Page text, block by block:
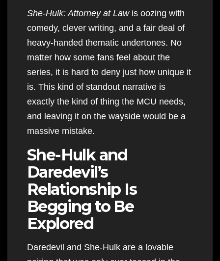
She-Hulk: Attorney at Law is oozing with
comedy, clever writing, and a fair deal of
heavy-handed thematic undertones. No
matter how some fans feel about the
series, it is hard to deny just how unique it
is. This kind of standout narrative is
exactly the kind of thing the MCU needs,
and leaving it on the wayside would be a
massive mistake.
She-Hulk and
Daredevil’s
Relationship Is
Begging to Be
Explored
Daredevil and She-Hulk are a lovable